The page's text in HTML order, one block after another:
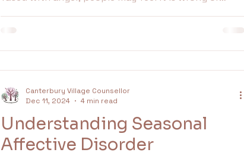
anger can lead to personal growth and better mental
health.
Understanding Seasonal
Affective Disorder
Canterbury Village Counsellor
Dec 11, 2024
4 min read